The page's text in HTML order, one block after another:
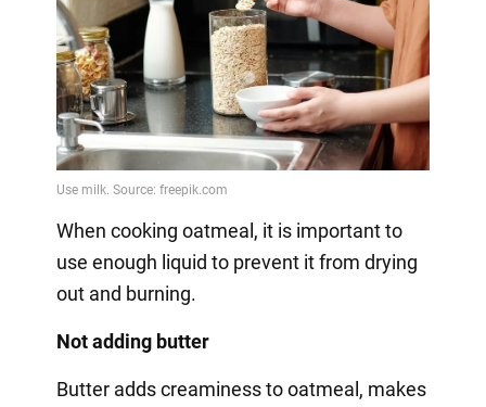
When cooking oatmeal, it is important to
use enough liquid to prevent it from drying
out and burning.
Not adding butter
Butter adds creaminess to oatmeal, makes